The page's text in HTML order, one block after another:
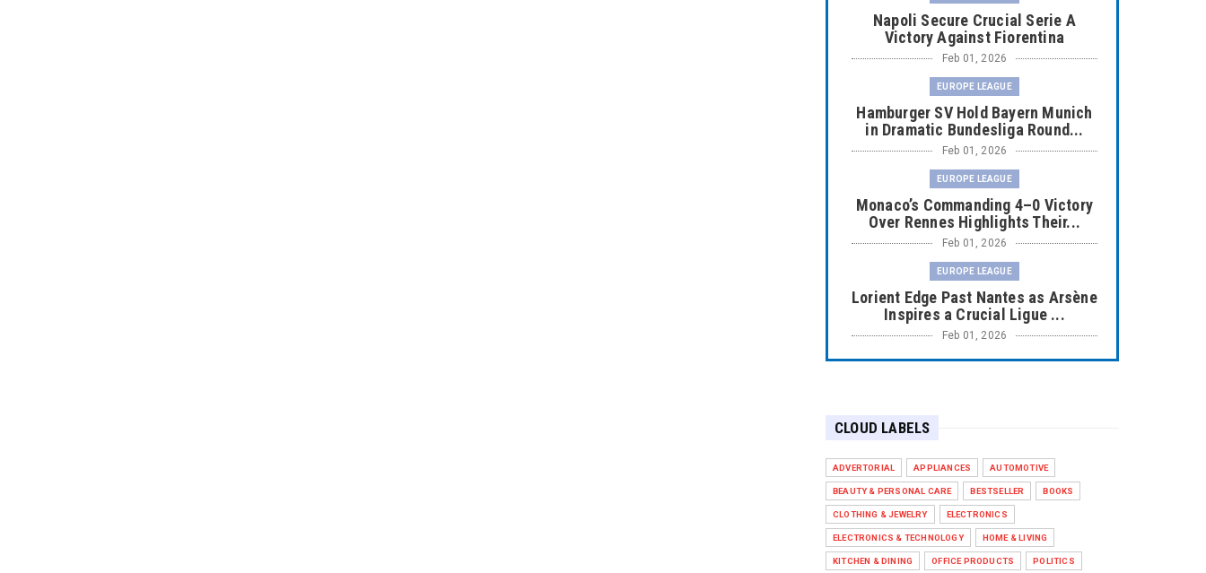
Napoli Secure Crucial Serie A
Victory Against Fiorentina
Feb 01, 2026
EUROPE LEAGUE
Hamburger SV Hold Bayern Munich
in Dramatic Bundesliga Round...
Feb 01, 2026
EUROPE LEAGUE
Monaco’s Commanding 4–0 Victory
Over Rennes Highlights Their...
Feb 01, 2026
EUROPE LEAGUE
Lorient Edge Past Nantes as Arsène
Inspires a Crucial Ligue ...
Feb 01, 2026
EUROPE LEAGUE
Chelsea’s Dramatic Comeback
Against West Ham in Premier
Leag...
Feb 01, 2026
HEADLINE
CLOUD LABELS
ADVERTORIAL APPLIANCES AUTOMOTIVE
BEAUTY & PERSONAL CARE BESTSELLER BOOKS
CLOTHING & JEWELRY ELECTRONICS
ELECTRONICS & TECHNOLOGY HOME & LIVING
KITCHEN & DINING OFFICE PRODUCTS POLITICS